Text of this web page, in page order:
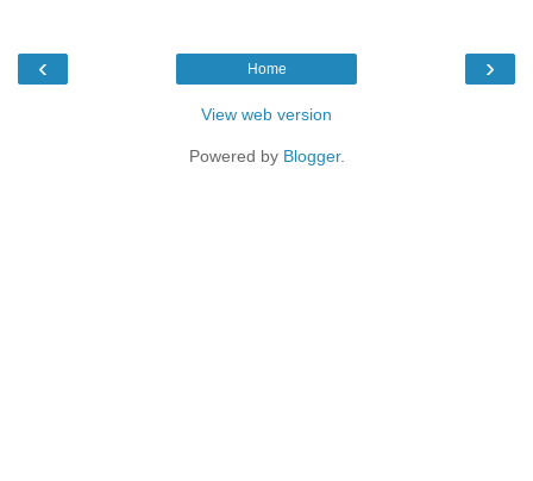
‹ ›
Home
View web version
Powered by Blogger.